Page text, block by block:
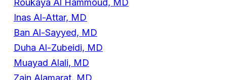
Roukaya Al Hammoud, MD
Inas Al-Attar, MD
Ban Al-Sayyed, MD
Duha Al-Zubeidi, MD
Muayad Alali, MD
Zain Alamarat, MD